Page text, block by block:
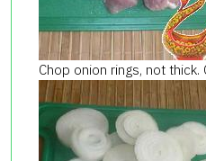
Chop onion rings, not